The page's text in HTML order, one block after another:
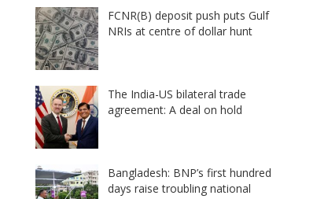
FCNR(B) deposit push puts Gulf
NRIs at centre of dollar hunt
The India-US bilateral trade
agreement: A deal on hold
Bangladesh: BNP’s first hundred
days raise troubling national